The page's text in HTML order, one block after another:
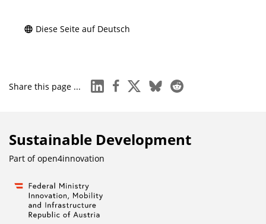
Diese Seite auf Deutsch
Share this page ... linkedinfacebook
x blueskyreddit
Sustainable Development
Part ofopen4innovation